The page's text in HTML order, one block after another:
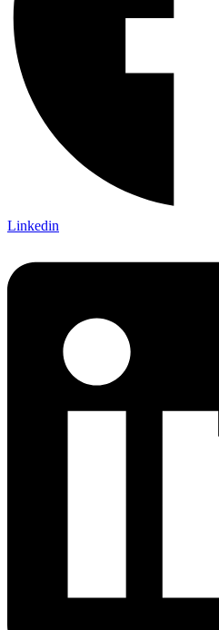
Linkedin